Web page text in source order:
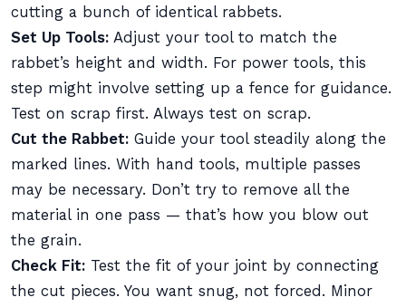
cutting a bunch of identical rabbets.
Set Up Tools: Adjust your tool to match the
rabbet’s height and width. For power tools, this
step might involve setting up a fence for guidance.
Test on scrap first. Always test on scrap.
Cut the Rabbet: Guide your tool steadily along the
marked lines. With hand tools, multiple passes
may be necessary. Don’t try to remove all the
material in one pass — that’s how you blow out
the grain.
Check Fit: Test the fit of your joint by connecting
the cut pieces. You want snug, not forced. Minor